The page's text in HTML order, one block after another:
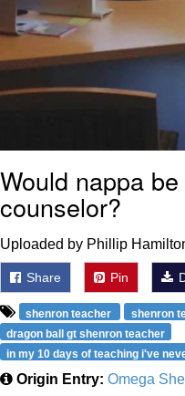
Would nappa
counselor?
Uploaded by Phillip
Share Pin
shenron teacher shenron
dragon ball gt shenron teacher
in my 10 days of teaching i've
Origin Entry: Omega